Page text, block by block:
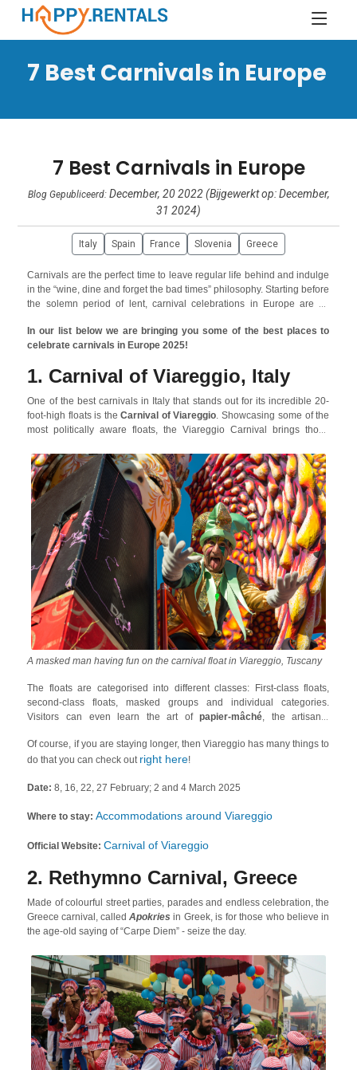
7 Best Carnivals in Europe
7 Best Carnivals in Europe
Blog Gepubliceerd: December, 20 2022 (Bijgewerkt op: December,
31 2024)
Italy Spain France Slovenia Greece
Carnivals are the perfect time to leave regular life behind and indulge
in the “wine, dine and forget the bad times” philosophy. Starting before
the solemn period of lent, carnival celebrations in Europe are all
countries celebrate carnivals with their own traditions, myths and
folklore but there are some that are timeless and have attracted
In our list below we are bringing you some of the best places to
celebrate carnivals in Europe 2025!
1. Carnival of Viareggio, Italy
One of the best carnivals in Italy that stands out for its incredible 20-
foot-high floats is theCarnival of Viareggio. Showcasing some of the
most politically aware floats, the Viareggio Carnival brings those
floats have taken up political themes of sea pollution endangering
marine life, Donald Trump etc. and some of the floats also pay
homage to famous figures.
A masked man having fun on the carnival float in Viareggio, Tuscany
The floats are categorised into different classes: First-class floats,
second-class floats, masked groups and individual categories.
Visitors can even learn the art ofpapier-mâché, the artisanal
carnival.
Of course, if you are staying longer, then Viareggio has many things to
do that you can check out right here!
Date: 8, 16, 22, 27 February; 2 and 4 March 2025
Where to stay: Accommodations around Viareggio
Official Website: Carnival of Viareggio
2. Rethymno Carnival, Greece
Made of colourful street parties, parades and endless celebration, the
Greece carnival, calledApokriesin Greek, is for those who believe in
the age-old saying of “Carpe Diem” - seize the day.